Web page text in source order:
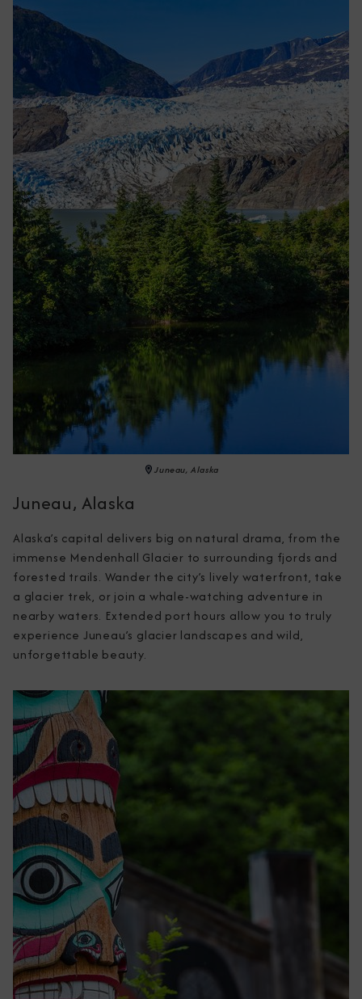
Juneau, Alaska
Juneau, Alaska
Alaska’s capital delivers big on natural drama, from the
immense Mendenhall Glacier to surrounding fjords and
forested trails. Wander the city’s lively waterfront, take
a glacier trek, or join a whale-watching adventure in
nearby waters. Extended port hours allow you to truly
experience Juneau’s glacier landscapes and wild,
unforgettable beauty.